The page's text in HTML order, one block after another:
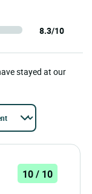
8.3/10
stayed at our
10 / 10